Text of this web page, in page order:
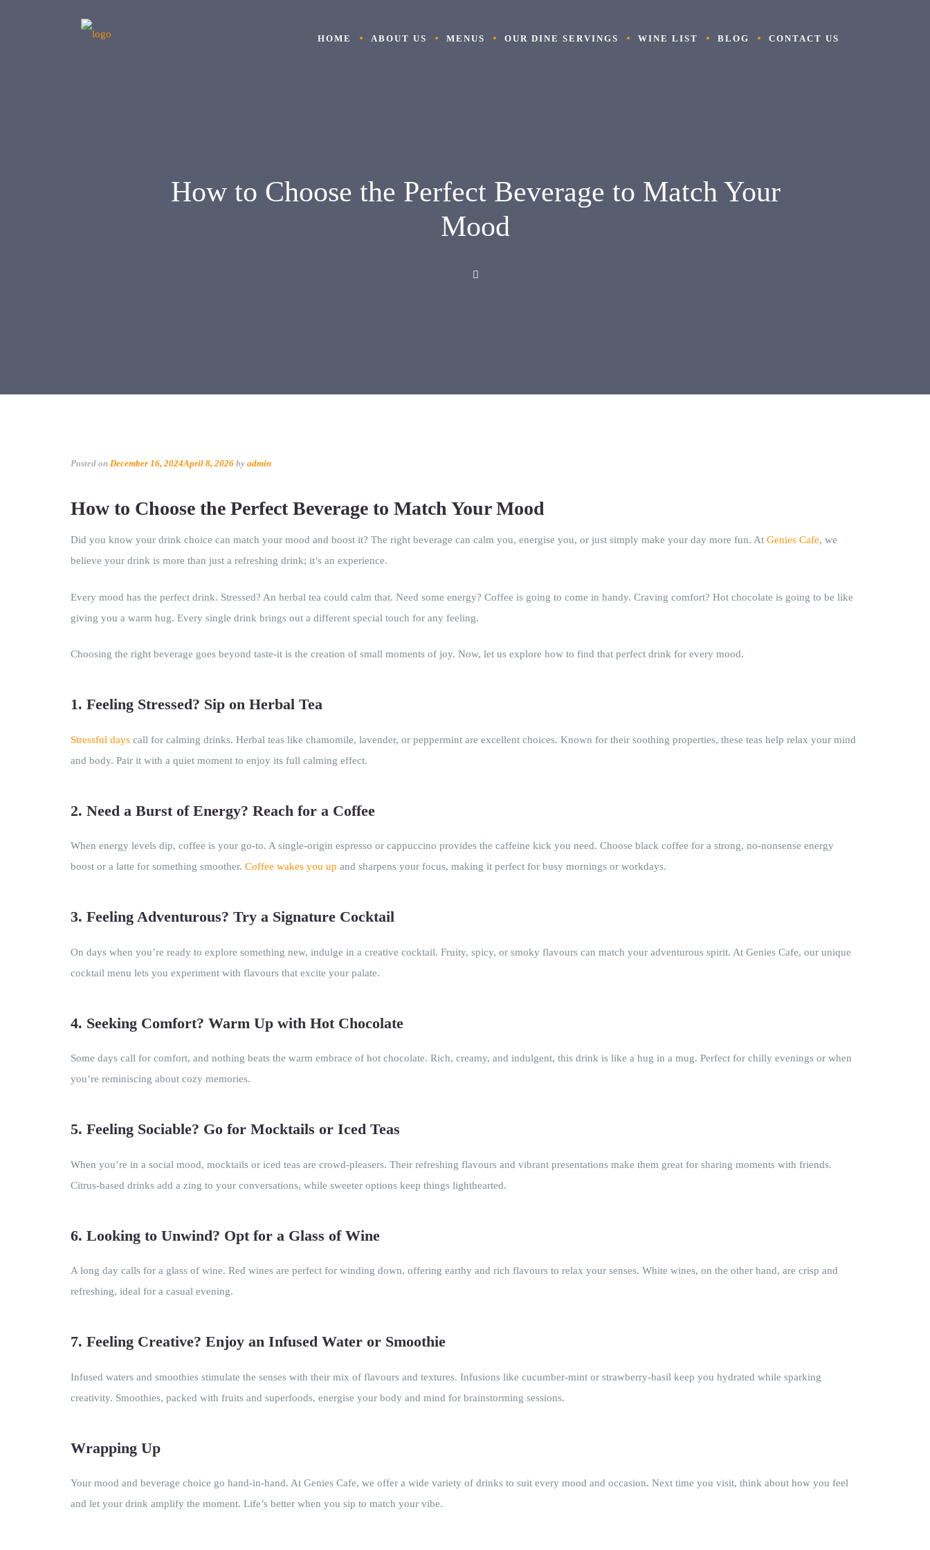
HOME ABOUT US MENUS OUR DINE SERVINGS WINE LIST BLOG CONTACT US
How to Choose the Perfect Beverage to Match Your
Mood
Posted on December 16, 2024April 8, 2026 by admin
How to Choose the Perfect Beverage to Match Your Mood
Did you know your drink choice can match your mood and boost it? The right beverage can calm you, energise you, or just simply make your day more fun. At Genies Cafe, we
believe your drink is more than just a refreshing drink; it’s an experience.
Every mood has the perfect drink. Stressed? An herbal tea could calm that. Need some energy? Coffee is going to come in handy. Craving comfort? Hot chocolate is going to be like
giving you a warm hug. Every single drink brings out a different special touch for any feeling.
Choosing the right beverage goes beyond taste-it is the creation of small moments of joy. Now, let us explore how to find that perfect drink for every mood.
1. Feeling Stressed? Sip on Herbal Tea
Stressful days call for calming drinks. Herbal teas like chamomile, lavender, or peppermint are excellent choices. Known for their soothing properties, these teas help relax your mind
and body. Pair it with a quiet moment to enjoy its full calming effect.
2. Need a Burst of Energy? Reach for a Coffee
When energy levels dip, coffee is your go-to. A single-origin espresso or cappuccino provides the caffeine kick you need. Choose black coffee for a strong, no-nonsense energy
boost or a latte for something smoother. Coffee wakes you up and sharpens your focus, making it perfect for busy mornings or workdays.
3. Feeling Adventurous? Try a Signature Cocktail
On days when you’re ready to explore something new, indulge in a creative cocktail. Fruity, spicy, or smoky flavours can match your adventurous spirit. At Genies Cafe, our unique
cocktail menu lets you experiment with flavours that excite your palate.
4. Seeking Comfort? Warm Up with Hot Chocolate
Some days call for comfort, and nothing beats the warm embrace of hot chocolate. Rich, creamy, and indulgent, this drink is like a hug in a mug. Perfect for chilly evenings or when
you’re reminiscing about cozy memories.
5. Feeling Sociable? Go for Mocktails or Iced Teas
When you’re in a social mood, mocktails or iced teas are crowd-pleasers. Their refreshing flavours and vibrant presentations make them great for sharing moments with friends.
Citrus-based drinks add a zing to your conversations, while sweeter options keep things lighthearted.
6. Looking to Unwind? Opt for a Glass of Wine
A long day calls for a glass of wine. Red wines are perfect for winding down, offering earthy and rich flavours to relax your senses. White wines, on the other hand, are crisp and
refreshing, ideal for a casual evening.
7. Feeling Creative? Enjoy an Infused Water or Smoothie
Infused waters and smoothies stimulate the senses with their mix of flavours and textures. Infusions like cucumber-mint or strawberry-basil keep you hydrated while sparking
creativity. Smoothies, packed with fruits and superfoods, energise your body and mind for brainstorming sessions.
Wrapping Up
Your mood and beverage choice go hand-in-hand. At Genies Cafe, we offer a wide variety of drinks to suit every mood and occasion. Next time you visit, think about how you feel
and let your drink amplify the moment. Life’s better when you sip to match your vibe.